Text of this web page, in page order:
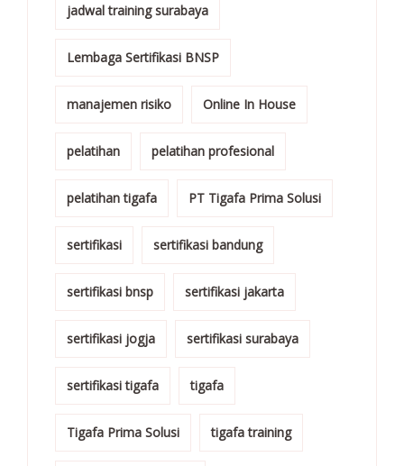
jadwal training surabaya
Lembaga Sertifikasi BNSP
manajemen risiko Online In House
pelatihan pelatihan profesional
pelatihan tigafa PT Tigafa Prima Solusi
sertifikasi sertifikasi bandung
sertifikasi bnsp sertifikasi jakarta
sertifikasi jogja sertifikasi surabaya
sertifikasi tigafa tigafa
Tigafa Prima Solusi tigafa training